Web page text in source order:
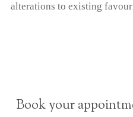
alterations to existing
Book your